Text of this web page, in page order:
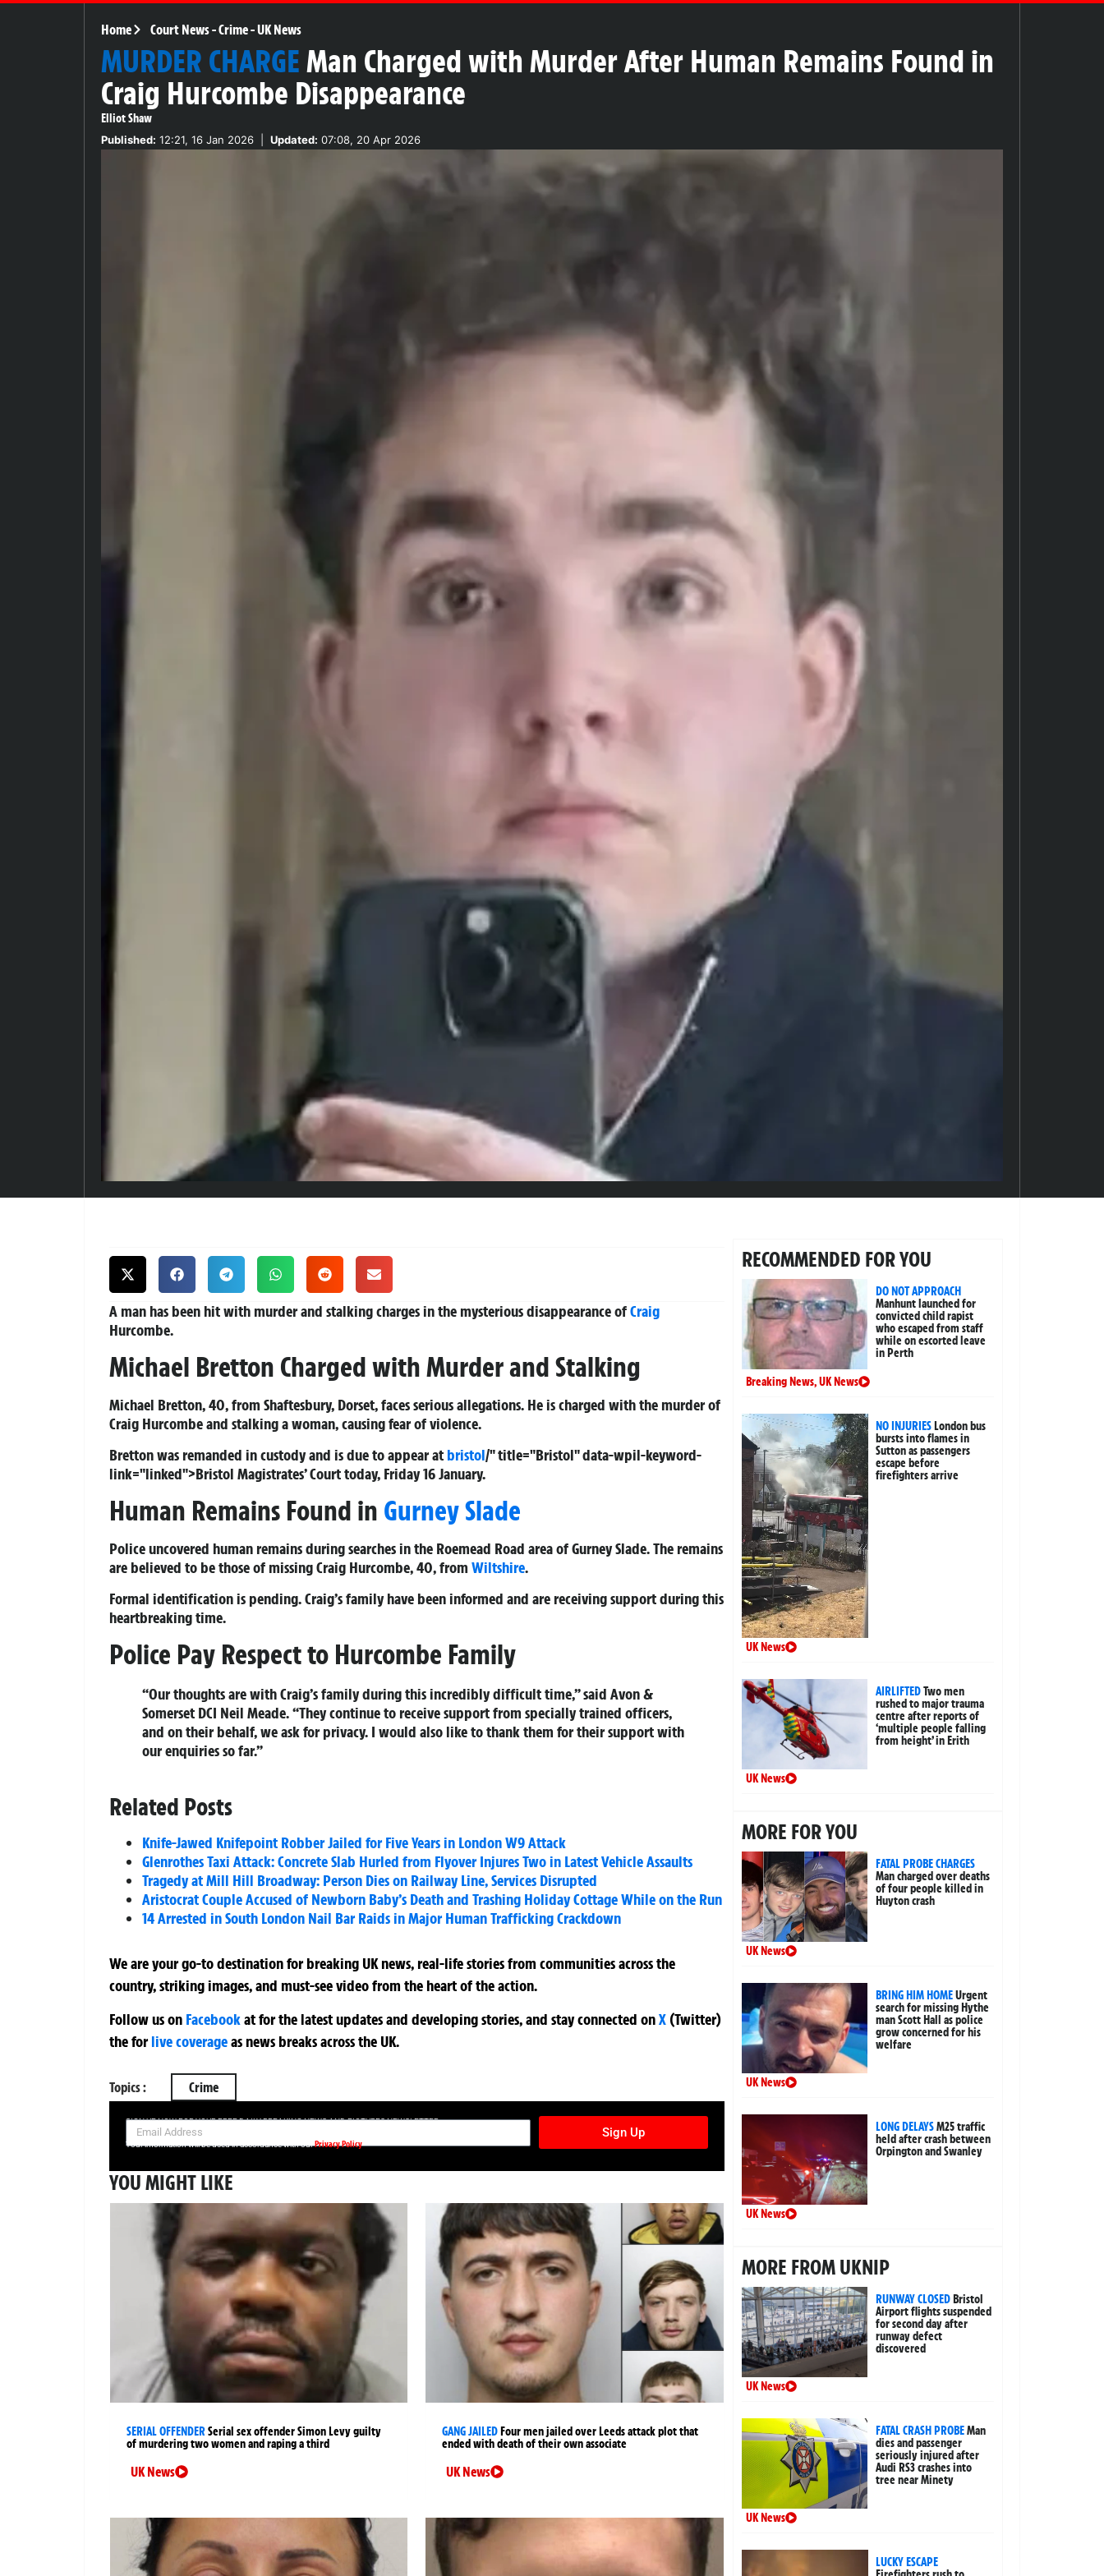
Home Court News-Crime-UK News
MURDER CHARGEMan Charged with Murder After Human Remains Found in
Craig Hurcombe Disappearance
Elliot Shaw
Published: 12:21, 16 Jan 2026 Updated: 07:08, 20 Apr 2026
A man has been hit with murder and stalking charges in the mysterious disappearance ofCraig
Hurcombe.
Michael Bretton Charged with Murder and Stalking
Michael Bretton, 40, from Shaftesbury, Dorset, faces serious allegations. He is charged with the murder of
Craig Hurcombe and stalking a woman, causing fear of violence.
Bretton was remanded in custody and is due to appear at bristol/" title="Bristol" data-wpil-keyword-
link="linked">Bristol Magistrates’ Court today, Friday 16 January.
Human Remains Found in Gurney Slade
Police uncovered human remains during searches in the Roemead Road area of Gurney Slade. The remains
are believed to be those of missing Craig Hurcombe, 40, from Wiltshire.
Formal identification is pending. Craig’s family have been informed and are receiving support during this
heartbreaking time.
Police Pay Respect to Hurcombe Family
“Our thoughts are with Craig’s family during this incredibly difficult time,” said Avon &
Somerset DCI Neil Meade. “They continue to receive support from specially trained officers,
and on their behalf, we ask for privacy. I would also like to thank them for their support with
our enquiries so far.”
Related Posts
Knife-Jawed Knifepoint Robber Jailed for Five Years in London W9 Attack
Glenrothes Taxi Attack: Concrete Slab Hurled from Flyover Injures Two in Latest Vehicle Assaults
Tragedy at Mill Hill Broadway: Person Dies on Railway Line, Services Disrupted
Aristocrat Couple Accused of Newborn Baby’s Death and Trashing Holiday Cottage While on the Run
14 Arrested in South London Nail Bar Raids in Major Human Trafficking Crackdown
We are your go-to destination for breaking UK news, real-life stories from communities across the
country, striking images, and must-see video from the heart of the action.
Follow us on Facebookatfor the latest updates and developing stories, and stay connected onX (Twitter)
theforlive coverageas news breaks across the UK.
Topics : Crime
SIGN UP NOW FOR YOUR FREE DAILY BREAKING NEWS AND PICTURES NEWSLETTER
Sign Up
Your information will be used in accordance with ourPrivacy Policy
YOU MIGHT LIKE
SERIAL OFFENDERSerial sex offender Simon Levy guilty
of murdering two women and raping a third
UK News
GANG JAILEDFour men jailed over Leeds attack plot that
ended with death of their own associate
UK News
RECOMMENDED FOR YOU
DO NOT APPROACH
Manhunt launched for
convicted child rapist
who escaped from staff
while on escorted leave
in Perth
Breaking News,UK News
NO INJURIESLondon bus
bursts into flames in
Sutton as passengers
escape before
firefighters arrive
UK News
AIRLIFTEDTwo men
rushed to major trauma
centre after reports of
‘multiple people falling
from height’ in Erith
UK News
MORE FOR YOU
FATAL PROBE CHARGES
Man charged over deaths
of four people killed in
Huyton crash
UK News
BRING HIM HOMEUrgent
search for missing Hythe
man Scott Hall as police
grow concerned for his
welfare
UK News
LONG DELAYSM25 traffic
held after crash between
Orpington and Swanley
UK News
MORE FROM UKNIP
RUNWAY CLOSEDBristol
Airport flights suspended
for second day after
runway defect
discovered
UK News
FATAL CRASH PROBEMan
dies and passenger
seriously injured after
Audi RS3 crashes into
tree near Minety
UK News
LUCKY ESCAPE